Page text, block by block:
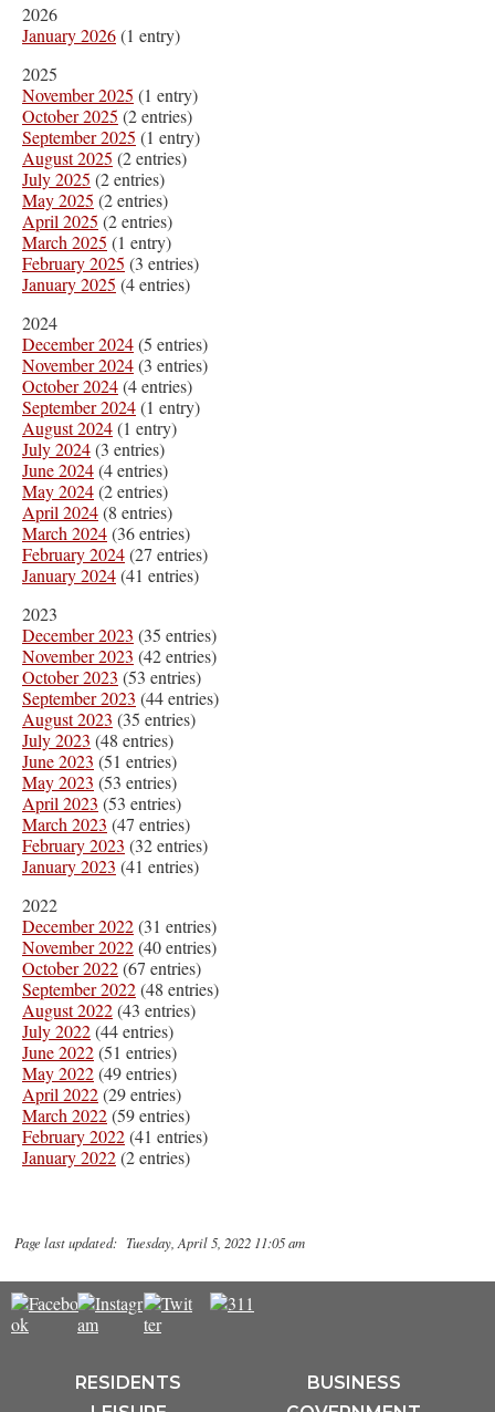
2026
January 2026(1 entry)
2025
November 2025 (1 entry)
October 2025 (2 entries)
September 2025 (1 entry)
August 2025 (2 entries)
July 2025 (2 entries)
May 2025 (2 entries)
April 2025 (2 entries)
March 2025 (1 entry)
February 2025 (3 entries)
January 2025 (4 entries)
2024
December 2024(5 entries)
November 2024(3 entries)
October 2024(4 entries)
September 2024(1 entry)
August 2024(1 entry)
July 2024(3 entries)
June 2024(4 entries)
May 2024(2 entries)
April 2024(8 entries)
March 2024(36 entries)
February 2024(27 entries)
January 2024(41 entries)
2023
December 2023 (35 entries)
November 2023 (42 entries)
October 2023 (53 entries)
September 2023 (44 entries)
August 2023 (35 entries)
July 2023 (48 entries)
June 2023 (51 entries)
May 2023 (53 entries)
April 2023 (53 entries)
March 2023 (47 entries)
February 2023 (32 entries)
January 2023 (41 entries)
2022
December 2022(31 entries)
November 2022(40 entries)
October 2022(67 entries)
September 2022(48 entries)
August 2022(43 entries)
July 2022(44 entries)
June 2022(51 entries)
May 2022(49 entries)
April 2022(29 entries)
March 2022(59 entries)
February 2022(41 entries)
January 2022(2 entries)
Page last updated: Tuesday, April 5, 2022 11:05 am
RESIDENTS
BUSINESS